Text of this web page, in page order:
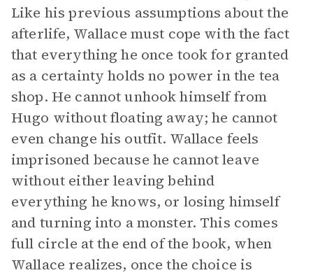
Like his previous assumptions about the
afterlife, Wallace must cope with the fact
that everything he once took for granted
as a certainty holds no power in the tea
shop. He cannot unhook himself from
Hugo without floating away; he cannot
even change his outfit. Wallace feels
imprisoned because he cannot leave
without either leaving behind
everything he knows, or losing himself
and turning into a monster. This comes
full circle at the end of the book, when
Wallace realizes, once the choice is